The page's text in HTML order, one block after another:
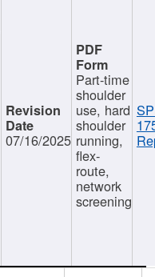
07/16/2025
Part-time
shoulder
use, hard
shoulder
running,
flex-
route,
network
screening